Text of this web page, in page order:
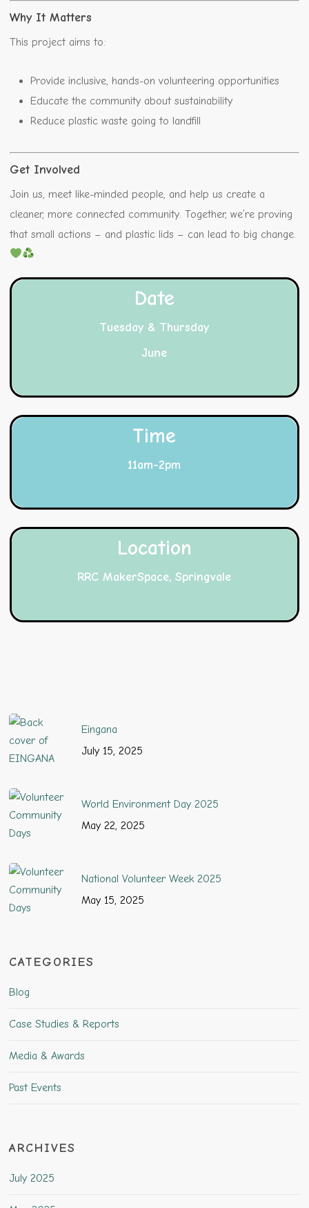
Why It Matters
This project aims to:
Provide inclusive, hands-on volunteering opportunities
Educate the community about sustainability
Reduce plastic waste going to landfill
Get Involved
Join us, meet like-minded people, and help us create a
cleaner, more connected community. Together, we’re proving
that small actions – and plastic lids – can lead to big change.
Date
Tuesday & Thursday
June
Time
11am-2pm
Location
RRC MakerSpace, Springvale
Eingana
July 15, 2025
World Environment Day 2025
May 22, 2025
National Volunteer Week 2025
May 15, 2025
CATEGORIES
Blog
Case Studies & Reports
Media & Awards
Past Events
ARCHIVES
July 2025